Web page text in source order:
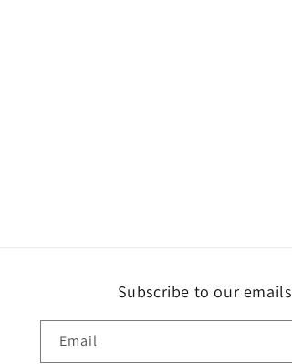
Subscribe to our emails
Email